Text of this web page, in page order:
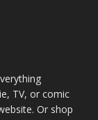
TV, or comic
Or shop